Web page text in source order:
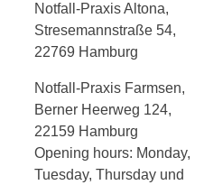
Notfall-Praxis Altona,
Stresemannstraße 54,
22769 Hamburg
Notfall-Praxis Farmsen,
Berner Heerweg 124,
22159 Hamburg
Opening hours: Monday,
Tuesday, Thursday und